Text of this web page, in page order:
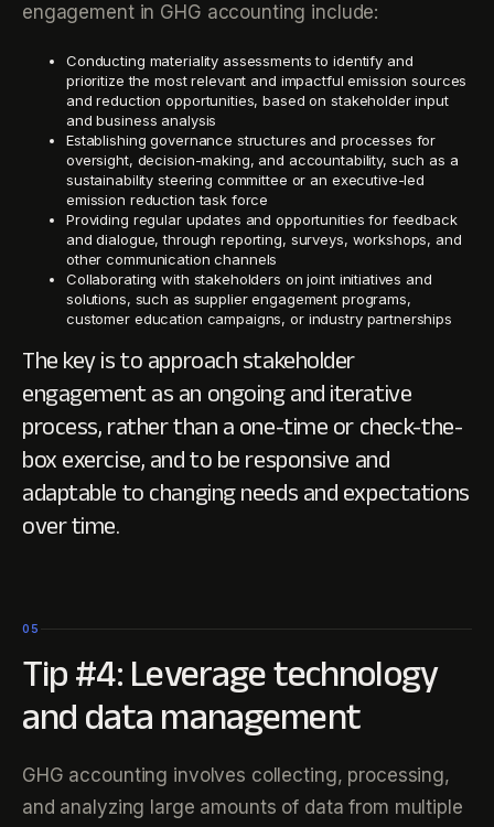
engagement in GHG accounting include:
Conducting materiality assessments to identify and
prioritize the most relevant and impactful emission sources
and reduction opportunities, based on stakeholder input
and business analysis
Establishing governance structures and processes for
oversight, decision-making, and accountability, such as a
sustainability steering committee or an executive-led
emission reduction task force
Providing regular updates and opportunities for feedback
and dialogue, through reporting, surveys, workshops, and
other communication channels
Collaborating with stakeholders on joint initiatives and
solutions, such as supplier engagement programs,
customer education campaigns, or industry partnerships
The key is to approach stakeholder
engagement as an ongoing and iterative
process, rather than a one-time or check-the-
box exercise, and to be responsive and
adaptable to changing needs and expectations
over time.
05
Tip #4: Leverage technology
and data management
GHG accounting involves collecting, processing,
and analyzing large amounts of data from multiple